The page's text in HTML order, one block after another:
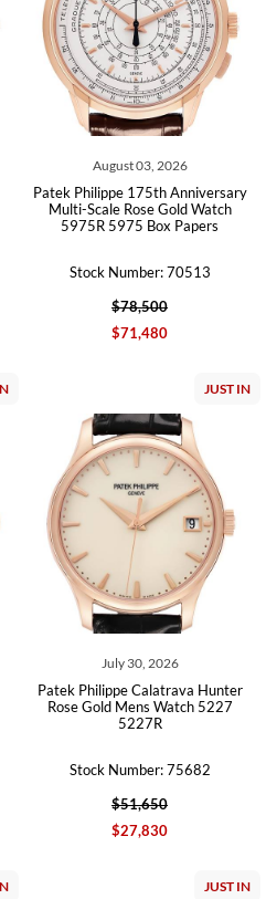
August 03, 2026
Patek Philippe 175th Anniversary
Multi-Scale Rose Gold Watch
5975R 5975 Box Papers
Stock Number: 70513
$78,500
$71,480
JUST IN
July 30, 2026
Patek Philippe Calatrava Hunter
Rose Gold Mens Watch 5227
5227R
Stock Number: 75682
$51,650
$27,830
JUST IN